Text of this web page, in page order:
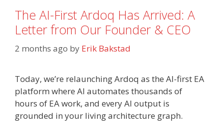
The AI-First Ardoq Has Arrived: A
Letter from Our Founder & CEO
2 months ago by Erik Bakstad
Today, we’re relaunching Ardoq as the AI-first EA
platform where AI automates thousands of
hours of EA work, and every AI output is
grounded in your living architecture graph.